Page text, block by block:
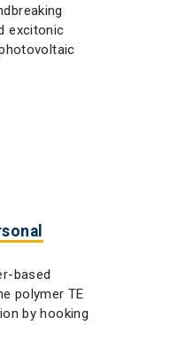
excitonic
based
polymer TE
by hooking